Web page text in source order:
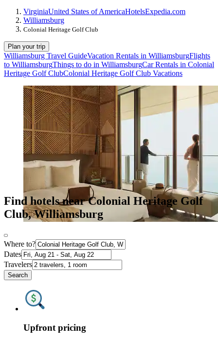
VirginiaUnited States of AmericaHotelsExpedia.com
Williamsburg
Colonial Heritage Golf Club
Plan your trip
Williamsburg Travel GuideVacation Rentals in WilliamsburgFlights
to WilliamsburgThings to do in WilliamsburgCar Rentals in Colonial
Heritage Golf ClubColonial Heritage Golf Club Vacations
Find hotels near Colonial Heritage Golf
Club, Williamsburg
Where to?
Dates
Travelers
Search
Upfront pricing